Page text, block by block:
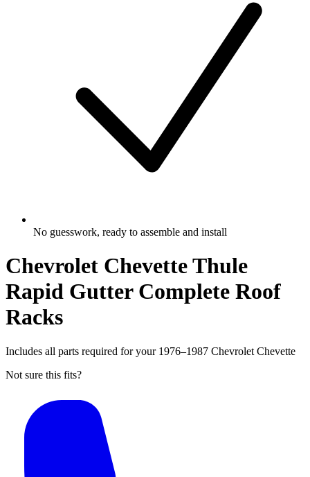
No guesswork, ready to assemble and install
Chevrolet Chevette Thule
Rapid Gutter Complete Roof
Racks
Includes all parts required for your 1976–1987 Chevrolet Chevette
Not sure this fits?